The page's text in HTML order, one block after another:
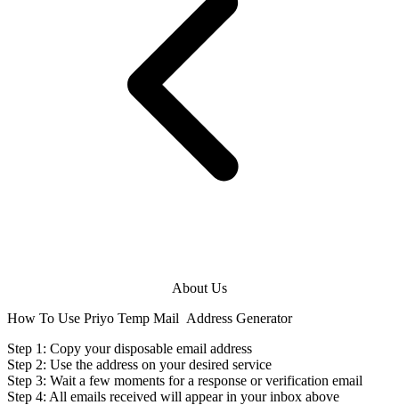
About Us
How To Use Priyo Temp Mail Address Generator
Step 1: Copy your disposable email address
Step 2: Use the address on your desired service
Step 3: Wait a few moments for a response or verification email
Step 4: All emails received will appear in your inbox above